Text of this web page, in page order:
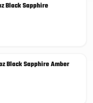
Black Sapphire
Black Sapphire Amber